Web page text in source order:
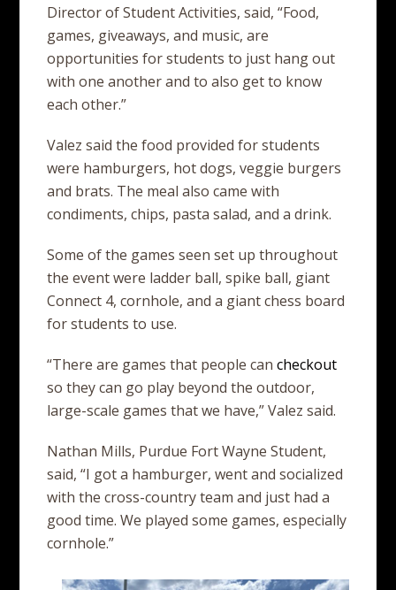
Director of Student Activities, said, “Food,
games, giveaways, and music, are
opportunities for students to just hang out
with one another and to also get to know
each other.”
Valez said the food provided for students
were hamburgers, hot dogs, veggie burgers
and brats. The meal also came with
condiments, chips, pasta salad, and a drink.
Some of the games seen set up throughout
the event were ladder ball, spike ball, giant
Connect 4, cornhole, and a giant chess board
for students to use.
“There are games that people cancheckout
so they can go play beyond the outdoor,
large-scale games that we have,” Valez said.
Nathan Mills, Purdue Fort Wayne Student,
said, “I got a hamburger, went and socialized
with the cross-country team and just had a
good time. We played some games, especially
cornhole.”